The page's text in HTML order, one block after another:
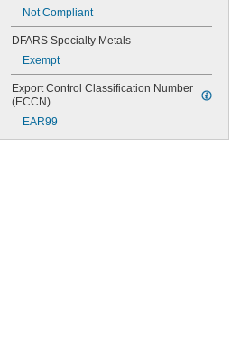
Not Compliant
DFARS Specialty Metals
Exempt
Export Control Classification Number
(ECCN)
EAR99